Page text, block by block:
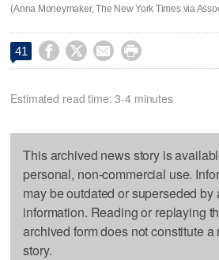
(Anna Moneymaker, The New York Times via
41    
Estimated read time: 3-4 minutes
This archived news story is
personal, non-commercial use.
may be outdated or superseded by
information. Reading or replaying
archived form does not constitute
story.